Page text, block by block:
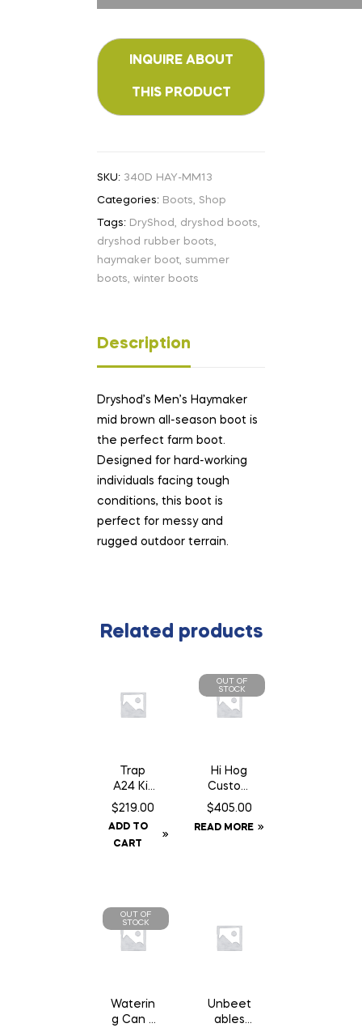
SKU: 340D HAY-MM13
Categories: Boots, Shop
Tags: DryShod, dryshod boots,
dryshod rubber boots,
haymaker boot, summer
boots, winter boots
Description
Dryshod’s Men’s Haymaker
mid brown all-season boot is
the perfect farm boot.
Designed for hard-working
individuals facing tough
conditions, this boot is
perfect for messy and
rugged outdoor terrain.
Related products
Trap
A24 Kit
c/w
Can
$219.00
ADD TO
CART
OUT OF
STOCK
Hi Hog
Custom
Feeder
10″
$405.00
READ MORE
OUT OF
STOCK
Waterin
g Can 2
Unbeet
ables